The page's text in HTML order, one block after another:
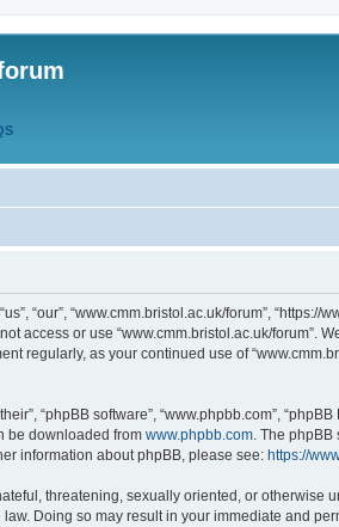
“our”, “www.cmm.bristol.ac.uk/forum”,
access or use “www.cmm.bristol.ac.uk/forum”.
regularly, as your continued use of
“phpBB software”, “www.phpbb.com”,
be downloaded from www.phpbb.com. The
information about phpBB, please see: https://
threatening, sexually oriented, or otherwise
Doing so may result in your immediate and